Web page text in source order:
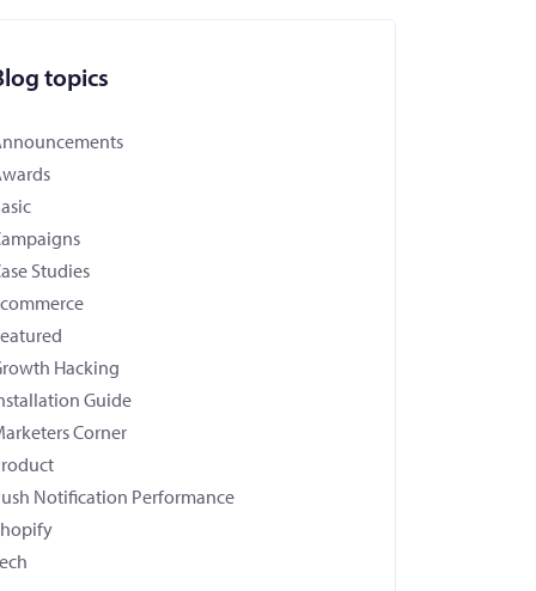
topics
Studies
Hacking
Guide
Corner
Notification Performance